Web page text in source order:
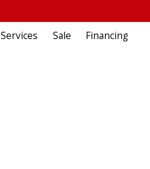
Services Sale Financing